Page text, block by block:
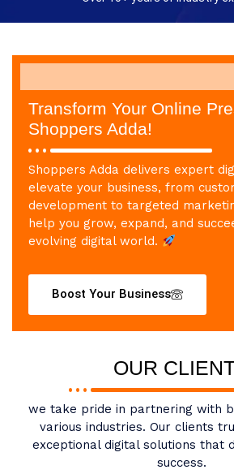
Transform Your Online
Shoppers Adda!
Shoppers Adda delivers expert
elevate your business, from
development to targeted
help you grow, expand, and
evolving digital world.
Boost Your Business
OUR
we take pride in partnering with
various industries. Our clients
exceptional digital solutions that
success.